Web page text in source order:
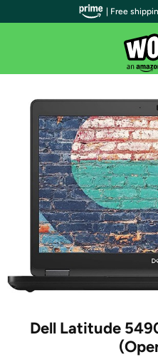
Dell Latitude
| Free